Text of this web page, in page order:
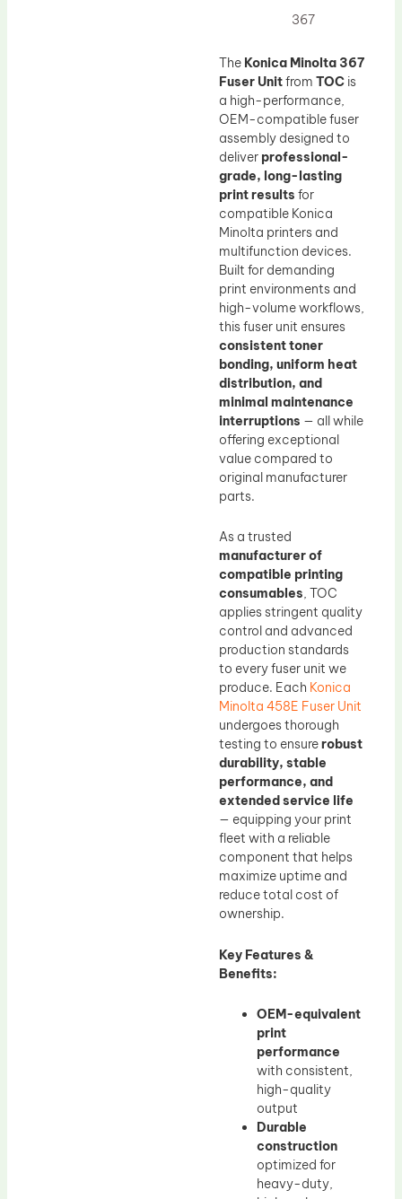
367
The Konica Minolta 367
Fuser Unitfrom TOC is
a high-performance,
OEM-compatible fuser
assembly designed to
deliver professional-
grade, long-lasting
print results for
compatible Konica
Minolta printers and
multifunction devices.
Built for demanding
print environments and
high-volume workflows,
this fuser unit ensures
consistent toner
bonding, uniform heat
distribution, and
minimal maintenance
interruptions — all while
offering exceptional
value compared to
original manufacturer
parts.
As a trusted
manufacturer of
compatible printing
consumables, TOC
applies stringent quality
control and advanced
production standards
to every fuser unit we
produce. Each Konica
Minolta 458E Fuser Unit
undergoes thorough
testing to ensurerobust
durability, stable
performance, and
extended service life
— equipping your print
fleet with a reliable
component that helps
maximize uptime and
reduce total cost of
ownership.
Key Features &
Benefits:
OEM-equivalent
print
performance
with consistent,
high-quality
output
Durable
construction
optimized for
heavy-duty,